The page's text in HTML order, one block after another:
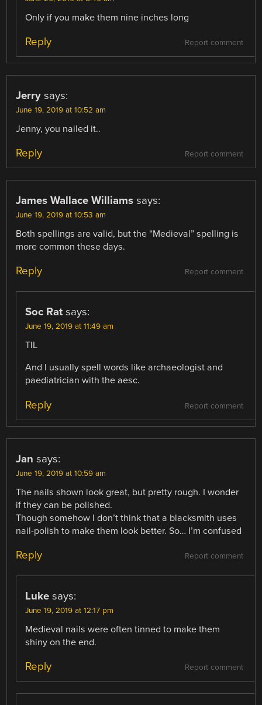
Only if you make them nine inches long
Report comment
Reply
Jerry says:
June 19, 2019 at 10:52 am
Jenny, you nailed it..
Report comment
Reply
James Wallace Williams says:
June 19, 2019 at 10:53 am
Both spellings are valid, but the “Medieval” spelling is
more common these days.
Report comment
Reply
Soc Rat says:
June 19, 2019 at 11:49 am
TIL
And I usually spell words like archaeologist and
paediatrician with the aesc.
Report comment
Reply
Jan says:
June 19, 2019 at 10:59 am
The nails shown look great, but pretty rough. I wonder
if they can be polished.
Though somehow I don’t think that a blacksmith uses
nail-polish to make them look better. So… I’m confused
Report comment
Reply
Luke says:
June 19, 2019 at 12:17 pm
Medieval nails were often tinned to make them
shiny on the end.
Report comment
Reply